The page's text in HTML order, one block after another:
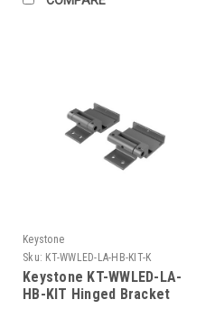
Keystone
Sku: KT-WWLED-LA-HB-KIT-K
Keystone KT-WWLED-LA-
HB-KIT Hinged Bracket